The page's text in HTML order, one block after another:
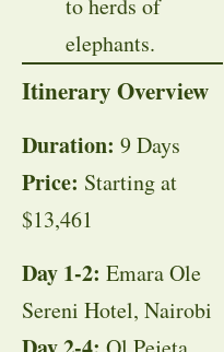
to herds of
elephants.
Itinerary Overview
Duration: 9 Days
Price: Starting at
$13,461
Day 1-2: Emara Ole
Sereni Hotel, Nairobi